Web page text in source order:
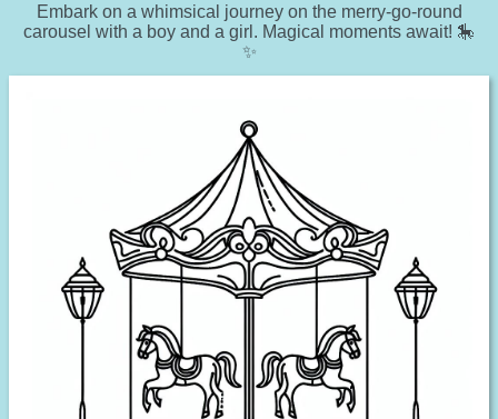
Embark on a whimsical journey on the merry-go-round
carousel with a boy and a girl. Magical moments await! 🎠
✨